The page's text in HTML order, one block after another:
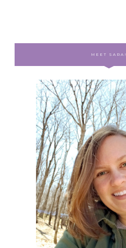
MEET SARA!